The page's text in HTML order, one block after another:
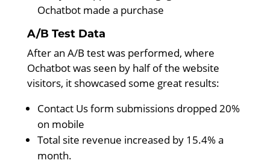
Ochatbot made a purchase
A/B Test Data
After an A/B test was performed, where
Ochatbot was seen by half of the website
visitors, it showcased some great results:
Contact Us form submissions dropped 20%
on mobile
Total site revenue increased by 15.4% a
month.